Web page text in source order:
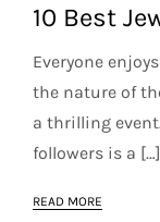
10 Best
Everyone
the nature of
a thrilling
followers is a […]
READ MORE